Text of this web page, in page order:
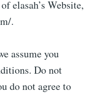
elasah’s Website,
.
assume you
Do not
do not agree to